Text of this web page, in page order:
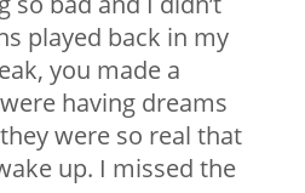
played back in my
you made a
having dreams
were so real that
up. I missed the